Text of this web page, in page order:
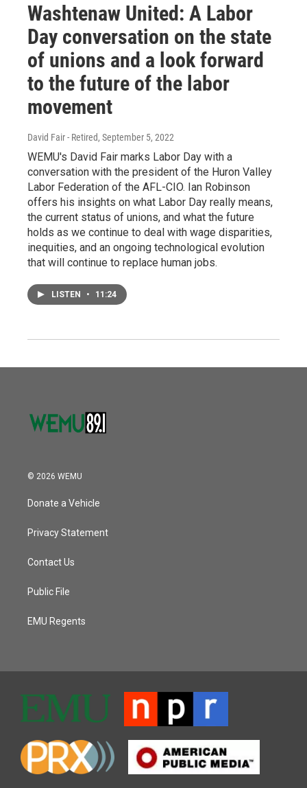
Washtenaw United: A Labor
Day conversation on the state
of unions and a look forward
to the future of the labor
movement
David Fair - Retired, September 5, 2022
WEMU's David Fair marks Labor Day with a
conversation with the president of the Huron Valley
Labor Federation of the AFL-CIO. Ian Robinson
offers his insights on what Labor Day really means,
the current status of unions, and what the future
holds as we continue to deal with wage disparities,
inequities, and an ongoing technological evolution
that will continue to replace human jobs.
LISTEN • 11:24
© 2026 WEMU
Donate a Vehicle
Privacy Statement
Contact Us
Public File
EMU Regents